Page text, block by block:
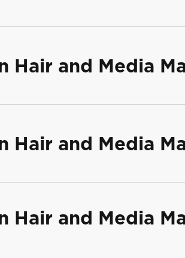
Hair and Media
Hair and Media
Hair and Media